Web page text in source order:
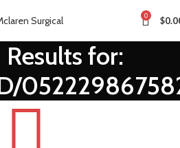
0 $
Results for: